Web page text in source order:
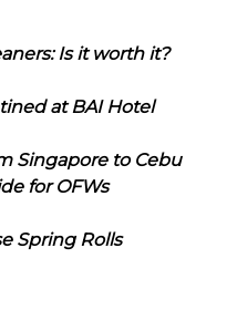
Is it worth it?
at BAI Hotel
Singapore to Cebu
for OFWs
Spring Rolls